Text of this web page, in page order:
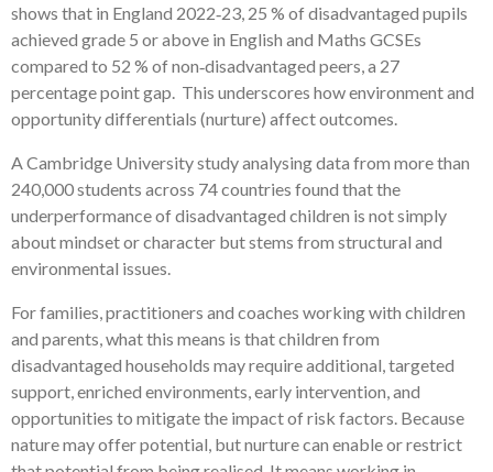
shows that in England 2022‑23, 25 % of disadvantaged pupils
achieved grade 5 or above in English and Maths GCSEs
compared to 52 % of non‑disadvantaged peers, a 27
percentage point gap. This underscores how environment and
opportunity differentials (nurture) affect outcomes.
A Cambridge University study analysing data from more than
240,000 students across 74 countries found that the
underperformance of disadvantaged children is not simply
about mindset or character but stems from structural and
environmental issues.
For families, practitioners and coaches working with children
and parents, what this means is that children from
disadvantaged households may require additional, targeted
support, enriched environments, early intervention, and
opportunities to mitigate the impact of risk factors. Because
nature may offer potential, but nurture can enable or restrict